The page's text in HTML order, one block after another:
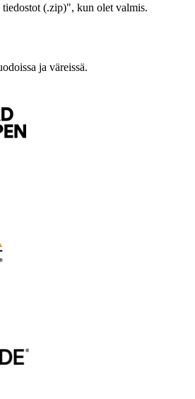
tiedostot (.zip)", kun olet valmis.
ja väreissä.